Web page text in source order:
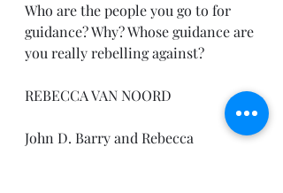
Who are the people you go to for
guidance? Why? Whose guidance are
you really rebelling against?
REBECCA VAN NOORD
John D. Barry and Rebecca